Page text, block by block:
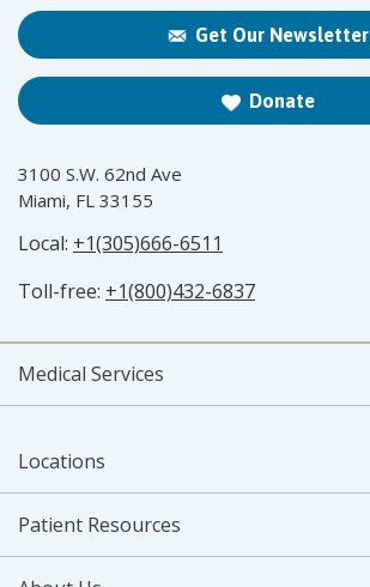
Get Our Newsletter
Donate
3100 S.W. 62nd Ave
Miami, FL 33155
Local: +1(305)666-6511
Toll-free: +1(800)432-6837
Medical Services
Locations
Patient Resources